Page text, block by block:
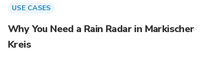
USE CASES
Why You Need a Rain Radar in Markischer
Kreis